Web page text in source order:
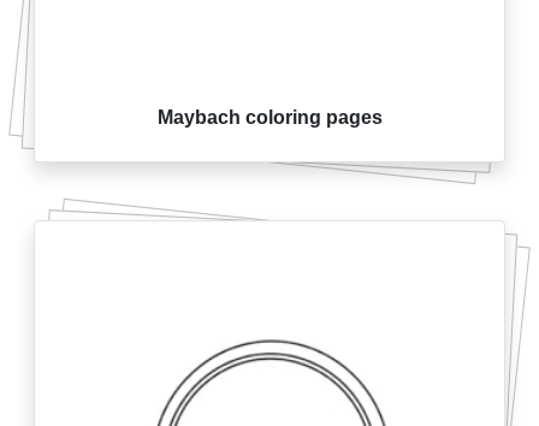
Maybach coloring pages